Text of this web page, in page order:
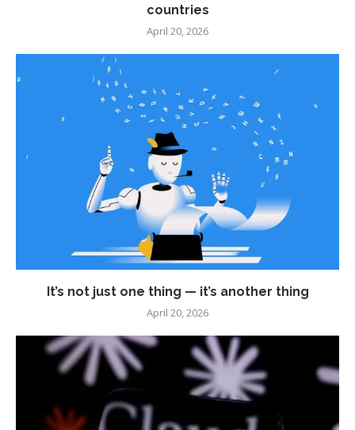
countries
April 20, 2026
It’s not just one thing — it’s another thing
April 20, 2026